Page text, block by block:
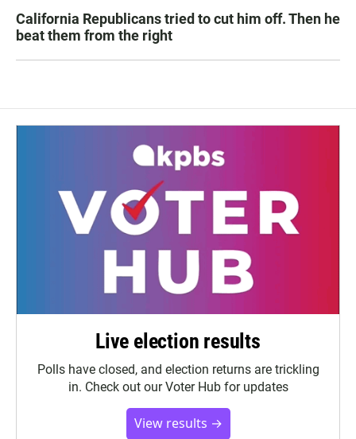
California Republicans tried to cut him off. Then he
beat them from the right
Live election results
Polls have closed, and election returns are trickling
in. Check out our Voter Hub for updates
View results →